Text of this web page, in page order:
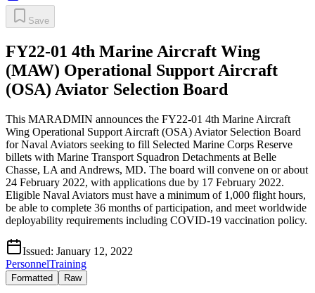
Save
FY22-01 4th Marine Aircraft Wing
(MAW) Operational Support Aircraft
(OSA) Aviator Selection Board
This MARADMIN announces the FY22-01 4th Marine Aircraft
Wing Operational Support Aircraft (OSA) Aviator Selection Board
for Naval Aviators seeking to fill Selected Marine Corps Reserve
billets with Marine Transport Squadron Detachments at Belle
Chasse, LA and Andrews, MD. The board will convene on or about
24 February 2022, with applications due by 17 February 2022.
Eligible Naval Aviators must have a minimum of 1,000 flight hours,
be able to complete 36 months of participation, and meet worldwide
deployability requirements including COVID-19 vaccination policy.
Issued: January 12, 2022
PersonnelTraining
Formatted Raw